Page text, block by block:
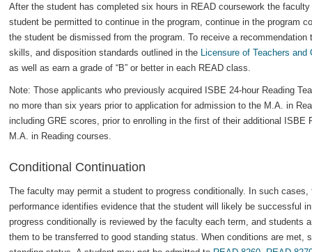
After the student has completed six hours in READ coursework the
student be permitted to continue in the program, continue in the program
the student be dismissed from the program. To receive a
skills, and disposition standards outlined in the Licensure of Teachers
as well as earn a grade of “B” or better in each READ class.
Note: Those applicants who previously acquired ISBE 24-hour Reading
no more than six years prior to application for admission to the M.A. in
including GRE scores, prior to enrolling in the first of their additional ISBE
M.A. in Reading courses.
Conditional Continuation
The faculty may permit a student to progress conditionally. In such cases,
performance identifies evidence that the student will likely be successful
progress conditionally is reviewed by the faculty each term, and students
them to be transferred to good standing status. When conditions are met,